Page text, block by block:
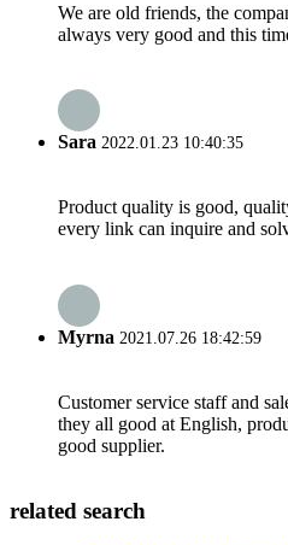
We are old friends, the
always very good and this
Sara 2022.01.23 10:40:35
Product quality is good,
every link can inquire and
Myrna 2021.07.26 18:42:59
Customer service staff and
they all good at English,
good supplier.
related search